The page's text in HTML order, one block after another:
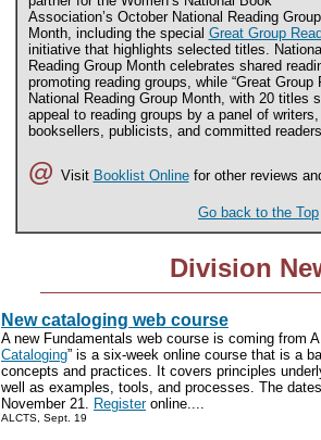
Association’s October National Reading Group
Month, including the special Great Group
initiative that highlights selected titles.
Reading Group Month celebrates shared
promoting reading groups, while “Great
National Reading Group Month, with 20 titles
appeal to reading groups by a panel of
booksellers, publicists, and committed
@ Visit Booklist Onlinefor other reviews
Go back to the Top
Division
New cataloging web course
A new Fundamentals web course is coming from
Cataloging” is a six-week online course that is a
concepts and practices. It covers principles
well as examples, tools, and processes. The
November 21. Registeronline....
ALCTS, Sept. 19